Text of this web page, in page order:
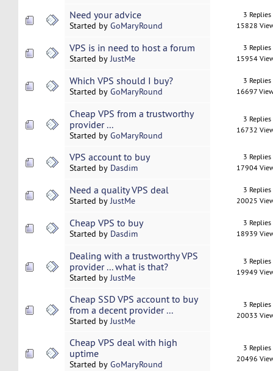
Need your advice
Started by GoMaryRound
3 Replies
15828
VPS is in need to host a forum
Started byJustMe
3 Replies
15954
Which VPS should I buy?
Started by GoMaryRound
3 Replies
16697
Cheap VPS from a trustworthy
provider ...
Started by GoMaryRound
3 Replies
16732
VPS account to buy
Started by Dasdim
3 Replies
17904
Need a quality VPS deal
Started byJustMe
3 Replies
20025
Cheap VPS to buy
Started by Dasdim
3 Replies
18939
Dealing with a trustworthy VPS
provider ... what is that?
Started byJustMe
3 Replies
19949
Cheap SSD VPS account to buy
from a decent provider ...
Started byJustMe
3 Replies
20033
Cheap VPS deal with high
uptime
Started by GoMaryRound
3 Replies
20496